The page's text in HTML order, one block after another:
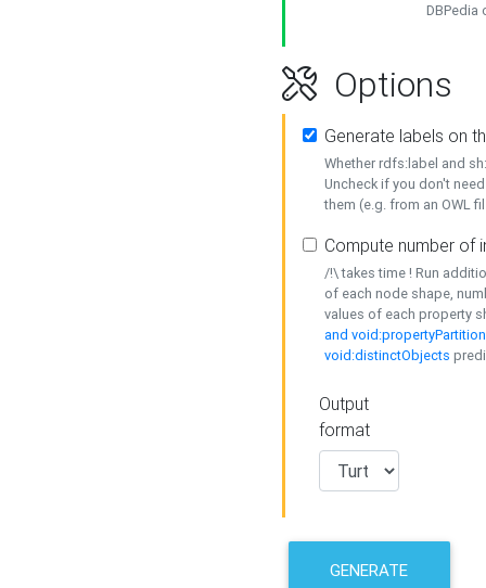
DBPedia
Options
Generate labels on
Whether rdfs:label and
Uncheck if you don't
them (e.g. from an OWL
Compute number of
/!\ takes time ! Run
of each node shape,
values of each property
and
void:distinctObjects
Output
format
GENERATE